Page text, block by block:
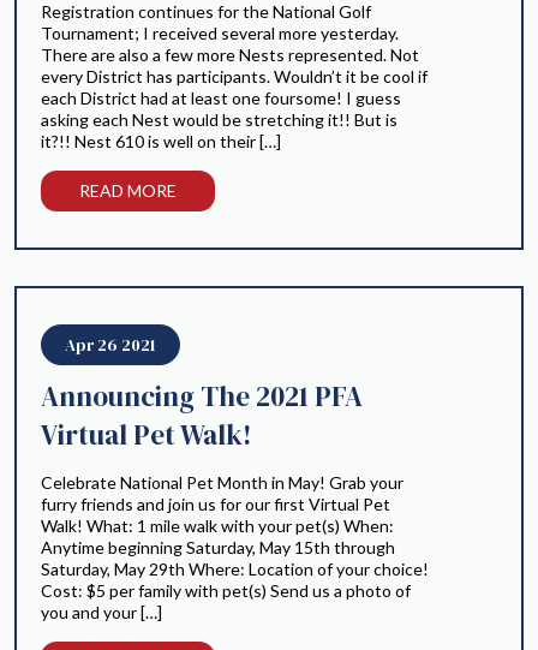
Registration continues for the National Golf
Tournament; I received several more yesterday.
There are also a few more Nests represented. Not
every District has participants. Wouldn’t it be cool if
each District had at least one foursome! I guess
asking each Nest would be stretching it!! But is
it?!! Nest 610 is well on their […]
READ MORE
Apr 26 2021
Announcing The 2021 PFA
Virtual Pet Walk!
Celebrate National Pet Month in May! Grab your
furry friends and join us for our first Virtual Pet
Walk! What: 1 mile walk with your pet(s) When:
Anytime beginning Saturday, May 15th through
Saturday, May 29th Where: Location of your choice!
Cost: $5 per family with pet(s) Send us a photo of
you and your […]